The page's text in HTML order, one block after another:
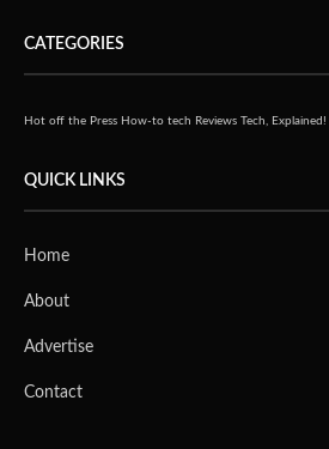
CATEGORIES
Hot off the Press How-to tech Reviews Tech, Explained!
QUICK LINKS
Home
About
Advertise
Contact